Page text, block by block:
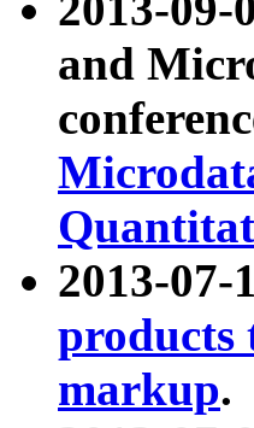
and
2013-
products
markup.